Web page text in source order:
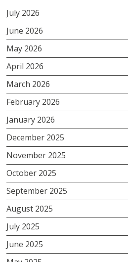
July 2026
June 2026
May 2026
April 2026
March 2026
February 2026
January 2026
December 2025
November 2025
October 2025
September 2025
August 2025
July 2025
June 2025